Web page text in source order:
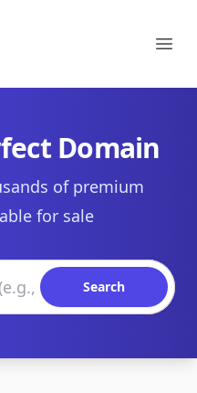
Domain
of premium
for sale
Search